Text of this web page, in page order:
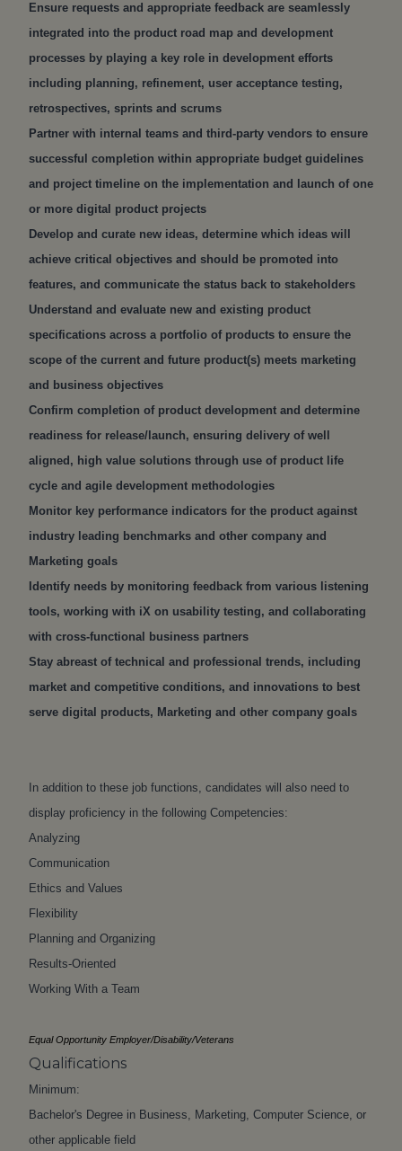
Ensure requests and appropriate feedback are seamlessly
integrated into the product road map and development
processes by playing a key role in development efforts
including planning, refinement, user acceptance testing,
retrospectives, sprints and scrums
Partner with internal teams and third-party vendors to ensure
successful completion within appropriate budget guidelines
and project timeline on the implementation and launch of one
or more digital product projects
Develop and curate new ideas, determine which ideas will
achieve critical objectives and should be promoted into
features, and communicate the status back to stakeholders
Understand and evaluate new and existing product
specifications across a portfolio of products to ensure the
scope of the current and future product(s) meets marketing
and business objectives
Confirm completion of product development and determine
readiness for release/launch, ensuring delivery of well
aligned, high value solutions through use of product life
cycle and agile development methodologies
Monitor key performance indicators for the product against
industry leading benchmarks and other company and
Marketing goals
Identify needs by monitoring feedback from various listening
tools, working with iX on usability testing, and collaborating
with cross-functional business partners
Stay abreast of technical and professional trends, including
market and competitive conditions, and innovations to best
serve digital products, Marketing and other company goals
In addition to these job functions, candidates will also need to
display proficiency in the following Competencies:
Analyzing
Communication
Ethics and Values
Flexibility
Planning and Organizing
Results-Oriented
Working With a Team
Equal Opportunity Employer/Disability/Veterans
Qualifications
Minimum:
Bachelor's Degree in Business, Marketing, Computer Science, or
other applicable field